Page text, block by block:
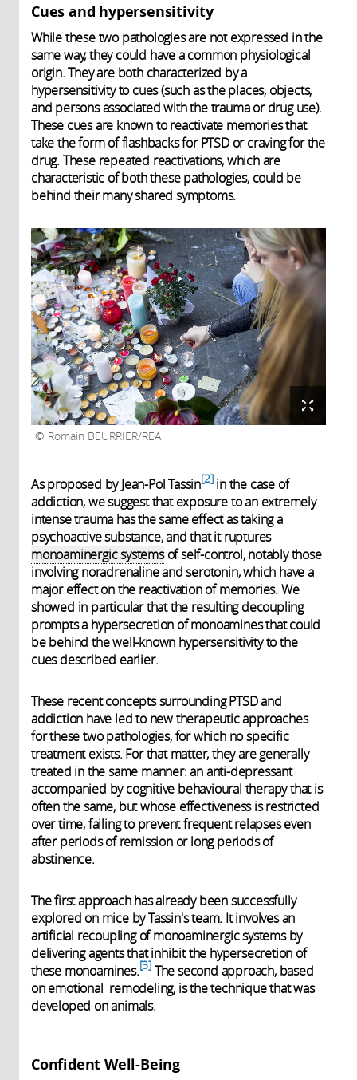
Cues and hypersensitivity
While these two pathologies are not expressed in the
same way, they could have a common physiological
origin. They are both characterized by a
hypersensitivity to cues (such as the places, objects,
and persons associated with the trauma or drug use).
These cues are known to reactivate memories that
take the form of flashbacks for PTSD or craving for the
drug. These repeated reactivations, which are
characteristic of both these pathologies, could be
behind their many shared symptoms.
Romain BEURRIER/REA
As proposed by Jean-Pol Tassin 2 in the case of
addiction, we suggest that exposure to an extremely
intense trauma has the same effect as taking a
psychoactive substance, and that it ruptures
monoaminergic systemsof self-control, notably those
involving noradrenaline and serotonin, which have a
major effect on the reactivation of memories. We
showed in particular that the resulting decoupling
prompts a hypersecretion of monoamines that could
be behind the well-known hypersensitivity to the
cues described earlier.
These recent concepts surrounding PTSD and
addiction have led to new therapeutic approaches
for these two pathologies, for which no specific
treatment exists. For that matter, they are generally
treated in the same manner: an anti-depressant
accompanied by cognitive behavioural therapy that is
often the same, but whose effectiveness is restricted
over time, failing to prevent frequent relapses even
after periods of remission or long periods of
abstinence.
The first approach has already been successfully
explored on mice by Tassin's team. It involves an
artificial recoupling of monoaminergic systems by
delivering agents that inhibit the hypersecretion of
these monoamines. 3 The second approach, based
on emotional remodeling, is the technique that was
developed on animals.
Confident Well-Being